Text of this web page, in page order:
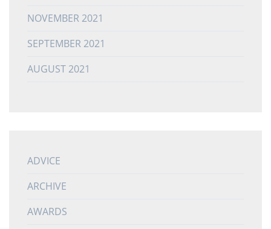
NOVEMBER 2021
SEPTEMBER 2021
AUGUST 2021
ADVICE
ARCHIVE
AWARDS